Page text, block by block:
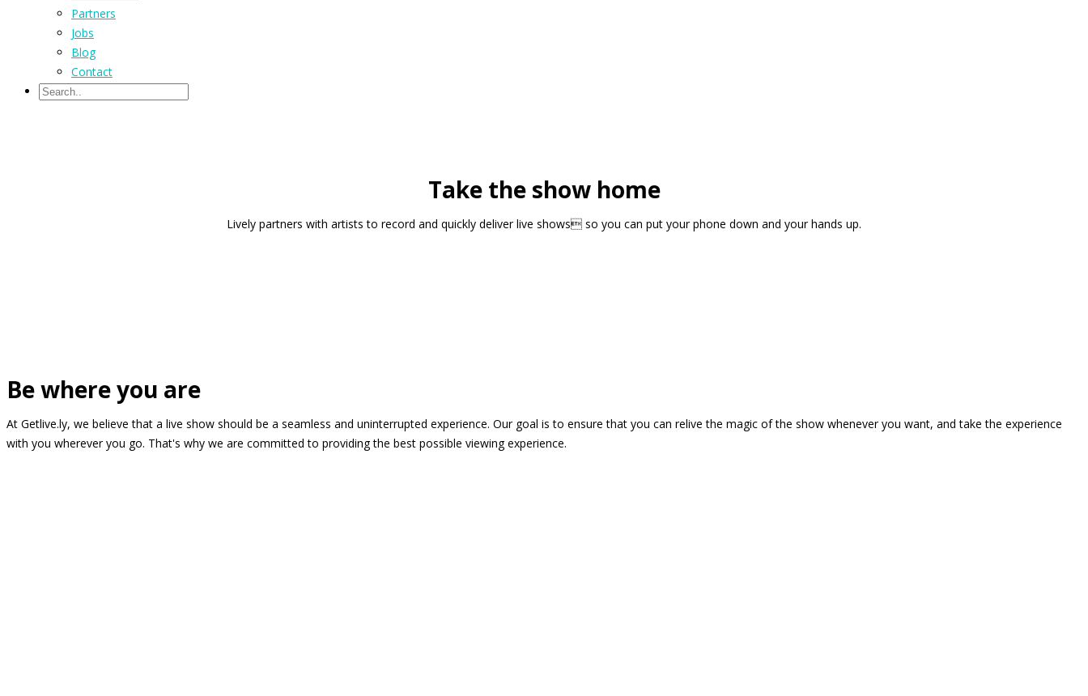
Partners
Jobs
Blog
Contact
Take the show home
Lively partners with artists to record and quickly deliver live shows so you can put your phone down and your hands up.
Be where you are
At Getlive.ly, we believe that a live show should be a seamless and uninterrupted experience. Our goal is to ensure that you can relive the magic of the show whenever you want, and take the experience
with you wherever you go. That's why we are committed to providing the best possible viewing experience.